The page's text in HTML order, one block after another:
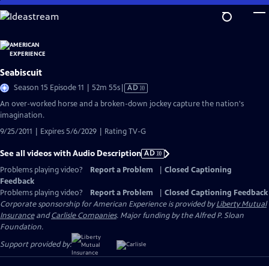
Skip
to
Content
Seabiscuit
Season 15 Episode 11 | 52m 55sVideo
has
AD
An over-worked horse and a broken-down jockey capture the nation's
imagination.
9/25/2011 | Expires 5/6/2029 | Rating TV-G
See all videos with Audio Description AD
Problems playing video?
Report a Problem
Closed Captioning
Feedback
Problems playing video?
Report a Problem
Closed Captioning Feedback
Corporate sponsorship for American Experience is provided byLiberty Mutual
InsuranceandCarlisle Companies. Major funding by the Alfred P. Sloan
Foundation.
Support provided by: